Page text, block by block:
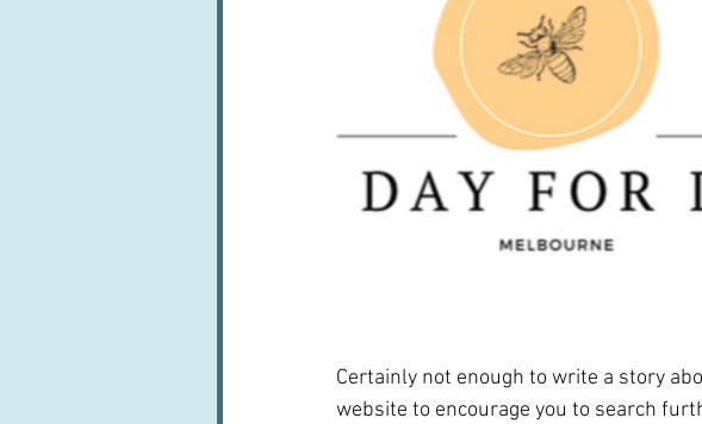
Certainly not enough to write a story
website to encourage you to search